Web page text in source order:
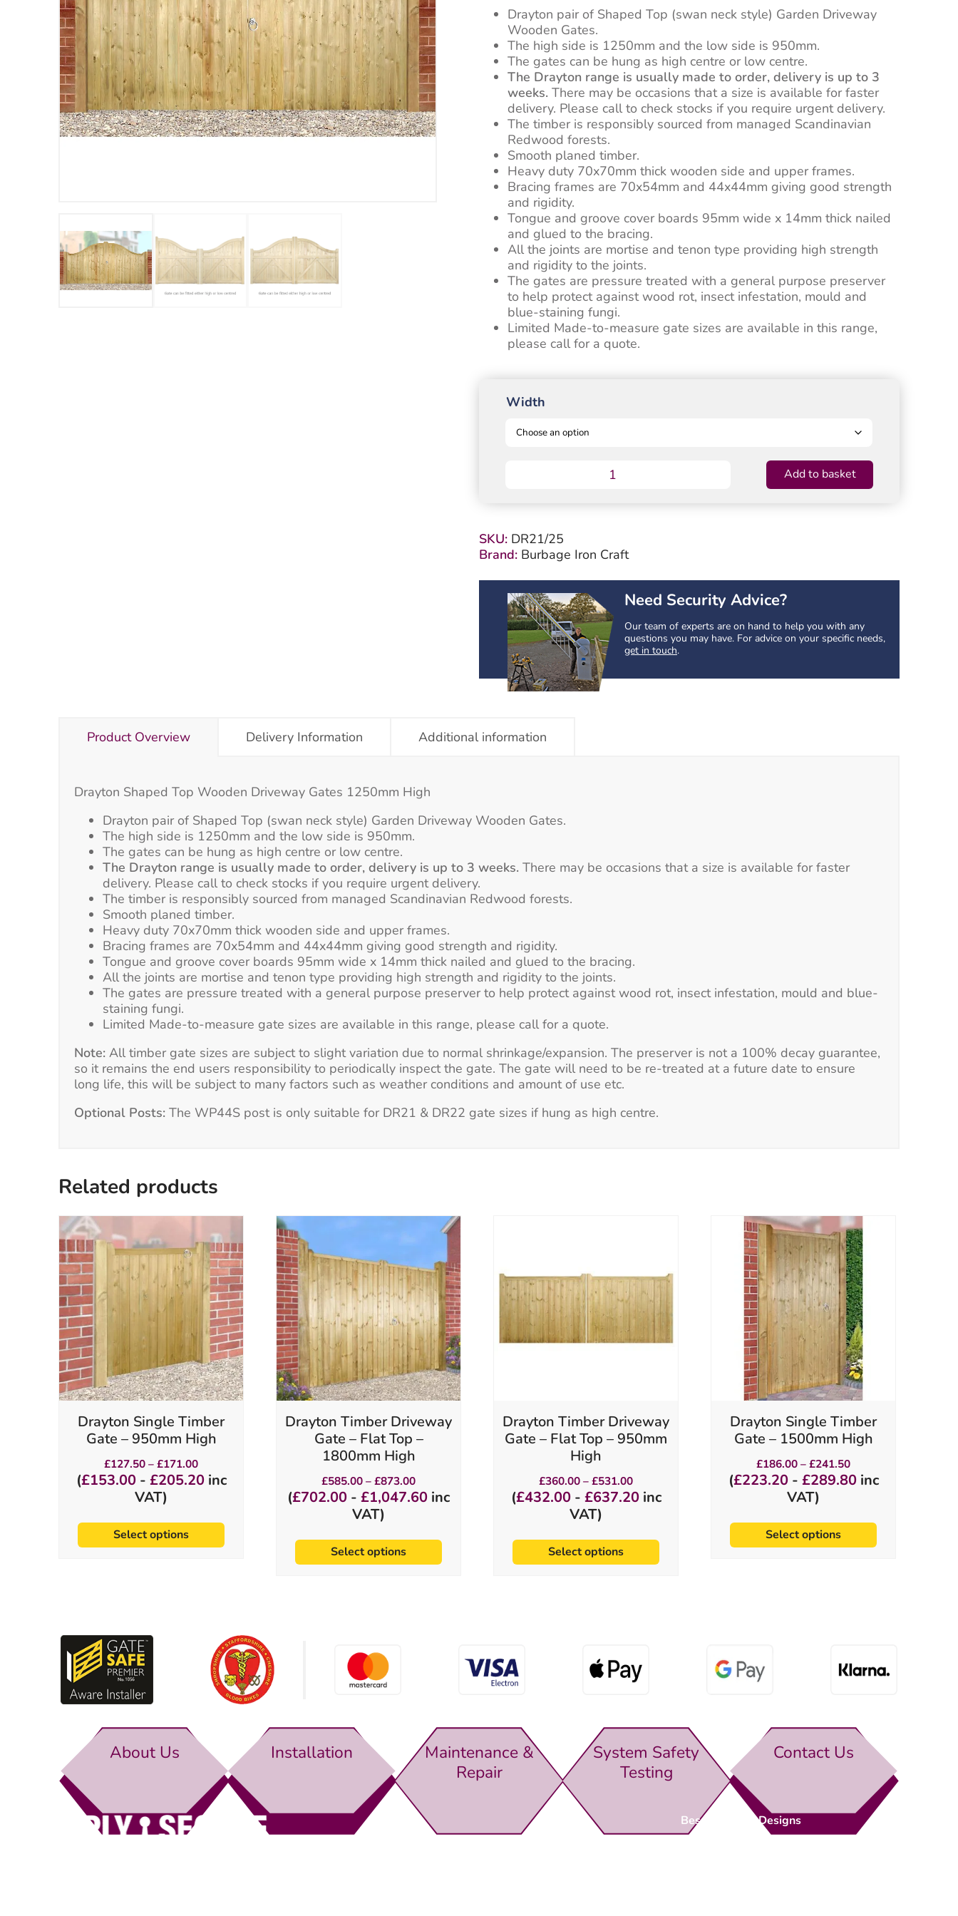
Drayton pair of Shaped Top (swan neck style) Garden Driveway
Wooden Gates.
The high side is 1250mm and the low side is 950mm.
The gates can be hung as high centre or low centre.
The Drayton range is usually made to order, delivery is up to 3
weeks. There may be occasions that a size is available for faster
delivery. Please call to check stocks if you require urgent delivery.
The timber is responsibly sourced from managed Scandinavian
Redwood forests.
Smooth planed timber.
Heavy duty 70x70mm thick wooden side and upper frames.
Bracing frames are 70x54mm and 44x44mm giving good strength
and rigidity.
Tongue and groove cover boards 95mm wide x 14mm thick nailed
and glued to the bracing.
All the joints are mortise and tenon type providing high strength
and rigidity to the joints.
The gates are pressure treated with a general purpose preserver
to help protect against wood rot, insect infestation, mould and
blue-staining fungi.
Limited Made-to-measure gate sizes are available in this range,
please call for a quote.
Width
Shaped
-
1250mm
High
quantity
Add to basket
SKU: DR21/25
Brand: Burbage Iron Craft
Need Security Advice?
Our team of experts are on hand to help you with any
questions you may have. For advice on your specific needs,
get in touch.
Product Overview Delivery Information Additional information
Drayton Shaped Top Wooden Driveway Gates 1250mm High
Drayton pair of Shaped Top (swan neck style) Garden Driveway Wooden Gates.
The high side is 1250mm and the low side is 950mm.
The gates can be hung as high centre or low centre.
The Drayton range is usually made to order, delivery is up to 3 weeks.There may be occasions that a size is available for faster
delivery. Please call to check stocks if you require urgent delivery.
The timber is responsibly sourced from managed Scandinavian Redwood forests.
Smooth planed timber.
Heavy duty 70x70mm thick wooden side and upper frames.
Bracing frames are 70x54mm and 44x44mm giving good strength and rigidity.
Tongue and groove cover boards 95mm wide x 14mm thick nailed and glued to the bracing.
All the joints are mortise and tenon type providing high strength and rigidity to the joints.
The gates are pressure treated with a general purpose preserver to help protect against wood rot, insect infestation, mould and blue-
staining fungi.
Limited Made-to-measure gate sizes are available in this range, please call for a quote.
Note:All timber gate sizes are subject to slight variation due to normal shrinkage/expansion. The preserver is not a 100% decay guarantee,
so it remains the end users responsibility to periodically inspect the gate. The gate will need to be re-treated at a future date to ensure
long life, this will be subject to many factors such as weather conditions and amount of use etc.
Optional Posts:The WP44S post is only suitable for DR21 & DR22 gate sizes if hung as high centre.
Related products
Drayton Single Timber
Gate – 950mm High
£127.50–£171.00Price
range:
£127.50
(£153.00- £205.20inc
VAT)
Select options
product
has
multiple
variants.
The
options
chosen
on
the
product
page
Drayton Timber Driveway
Gate – Flat Top –
1800mm High
£585.00–£873.00Price
range:
£585.00
(£702.00 -£1,047.60 inc
VAT)
Select options
has
multiple
variants.
The
options
may
be
chosen
on
the
product
page
Drayton Timber Driveway
Gate – Flat Top – 950mm
High
£360.00–£531.00Price
range:
£360.00
(£432.00- £637.20inc
VAT)
Select options
multiple
variants.
The
options
may
be
product
page
Drayton Single Timber
Gate – 1500mm High
£186.00 – £241.50Price
range:
£186.00
(£223.20- £289.80inc
VAT)
Select options
This
product
has
multiple
variants.
The
options
may
be
chosen
on
the
product
page
About Us Installation
Maintenance &
Repair
System Safety
Testing
Contact Us
Bespoke Gate Designs